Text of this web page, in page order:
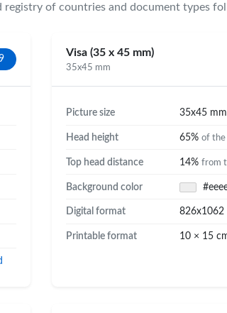
of countries and document types
Visa (35 x 45 mm)
35x45 mm
Picture size 35x45 mm
Head height 65% of the
Top head distance 14% from
Background color
Digital format 826x1062
Printable format 10 × 15